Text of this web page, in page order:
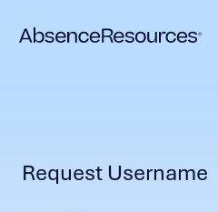
Request Username